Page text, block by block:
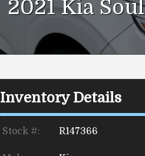
2021 Kia Soul
Inventory Details
Stock #: R147366